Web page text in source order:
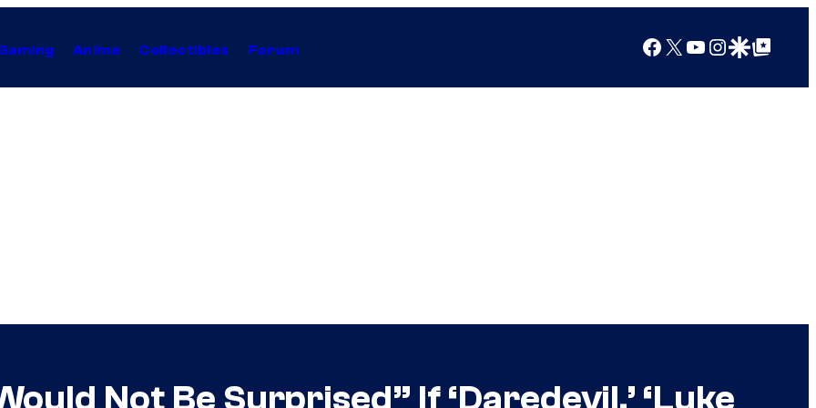
Anime Collectibles Forum Facebook
X YouTube
Instagram
Google Discover
Google Top Posts
Not Be Surprised” If ‘Daredevil,’ ‘Luke